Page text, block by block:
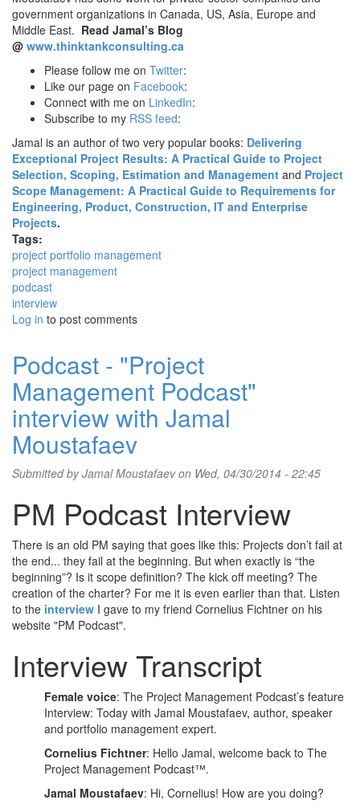
government organizations in Canada, US, Asia, Europe and
Middle East. Read Jamal’s Blog
@ www.thinktankconsulting.ca
Please follow me on Twitter:
Like our page on Facebook:
Connect with me on LinkedIn:
Subscribe to my RSS feed:
Jamal is an author of two very popular books: Delivering
Exceptional Project Results: A Practical Guide to Project
Selection, Scoping, Estimation and Management and Project
Scope Management: A Practical Guide to Requirements for
Engineering, Product, Construction, IT and Enterprise
Projects.
Tags:
project portfolio management
project management
podcast
interview
Log in to post comments
Podcast - "Project
Management Podcast"
interview with Jamal
Moustafaev
Submitted byJamal Moustafaevon Wed, 04/30/2014 - 22:45
PM Podcast Interview
There is an old PM saying that goes like this: Projects don’t fail at
the end... they fail at the beginning. But when exactly is “the
beginning”? Is it scope definition? The kick off meeting? The
creation of the charter? For me it is even earlier than that. Listen
to the interview I gave to my friend Cornelius Fichtner on his
website "PM Podcast".
Interview Transcript
Female voice: The Project Management Podcast’s feature
Interview: Today with Jamal Moustafaev, author, speaker
and portfolio management expert.
Cornelius Fichtner: Hello Jamal, welcome back to The
Project Management Podcast™.
Jamal Moustafaev: Hi, Cornelius! How are you doing?